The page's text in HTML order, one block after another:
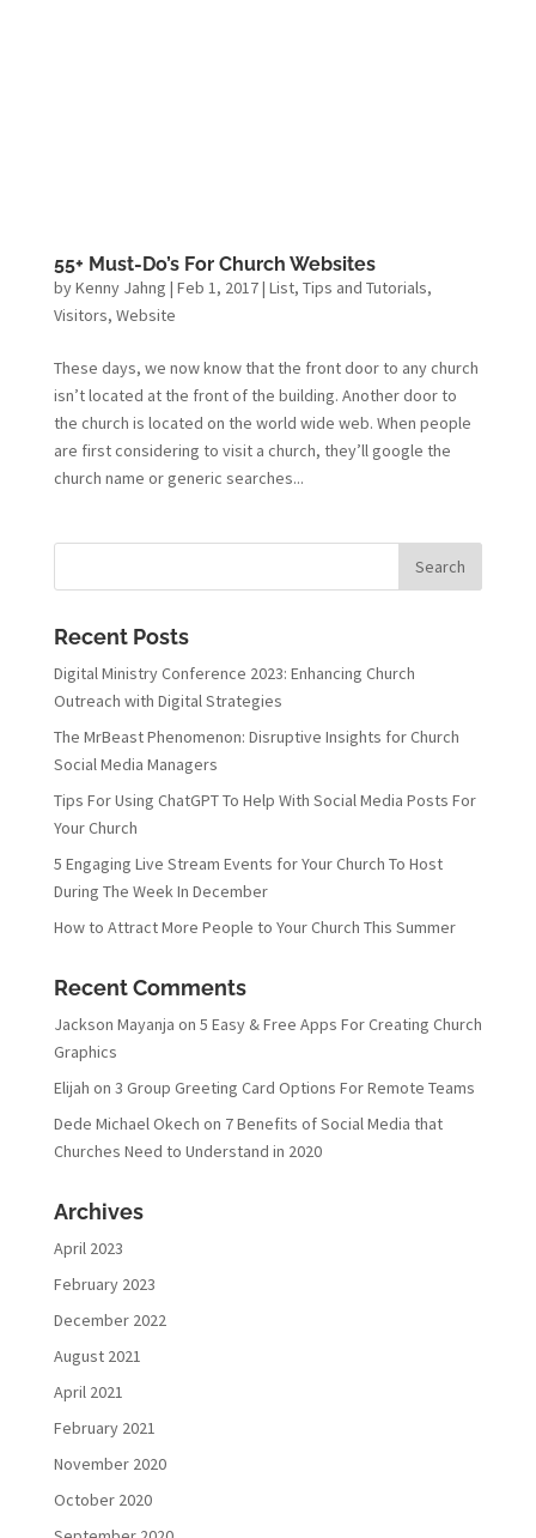
55+ Must-Do’s For Church Websites
byKenny Jahng | Feb 1, 2017| List, Tips and Tutorials,
Visitors, Website
These days, we now know that the front door to any church
isn’t located at the front of the building. Another door to
the church is located on the world wide web. When people
are first considering to visit a church, they’ll google the
church name or generic searches...
Recent Posts
Digital Ministry Conference 2023: Enhancing Church
Outreach with Digital Strategies
The MrBeast Phenomenon: Disruptive Insights for Church
Social Media Managers
Tips For Using ChatGPT To Help With Social Media Posts For
Your Church
5 Engaging Live Stream Events for Your Church To Host
During The Week In December
How to Attract More People to Your Church This Summer
Recent Comments
Jackson Mayanja on 5 Easy & Free Apps For Creating Church
Graphics
Elijah on 3 Group Greeting Card Options For Remote Teams
Dede Michael Okech on 7 Benefits of Social Media that
Churches Need to Understand in 2020
Archives
April 2023
February 2023
December 2022
August 2021
April 2021
February 2021
November 2020
October 2020